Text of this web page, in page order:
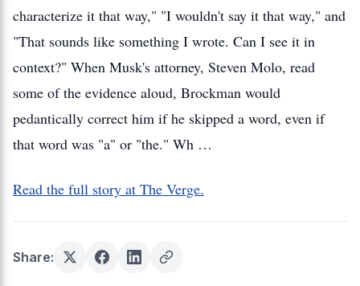
characterize it that way," "I wouldn't say it that way," and
"That sounds like something I wrote. Can I see it in
context?" When Musk's attorney, Steven Molo, read
some of the evidence aloud, Brockman would
pedantically correct him if he skipped a word, even if
that word was "a" or "the." Wh …
Read the full story at The Verge.
Share: